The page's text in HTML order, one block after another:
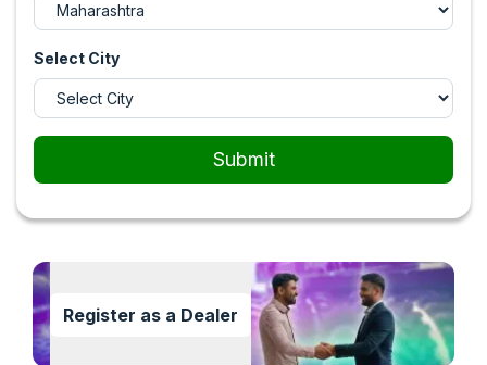
Select City
Submit
Register as a Dealer